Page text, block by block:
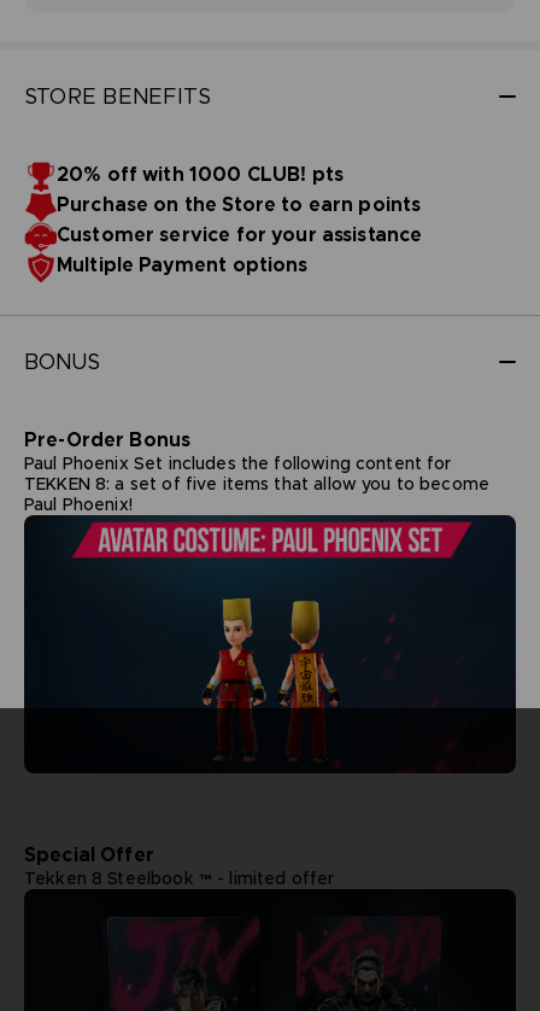
STORE BENEFITS
20% off with 1000 CLUB! pts
Purchase on the Store to earn points
Customer service for your assistance
Multiple Payment options
BONUS
Pre-Order Bonus
Paul Phoenix Set includes the following content for
TEKKEN 8: a set of five items that allow you to become
Paul Phoenix!
Special Offer
Tekken 8 Steelbook ™ - limited offer